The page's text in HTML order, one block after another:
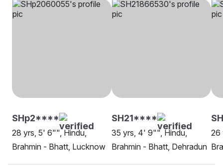
SHp2****
28 yrs, 5' 6"", Hindu,
Brahmin - Bhatt, Lucknow
SH21****
35 yrs, 4' 9"", Hindu,
Brahmin - Bhatt, Dehradun
26